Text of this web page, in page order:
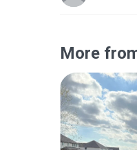
More